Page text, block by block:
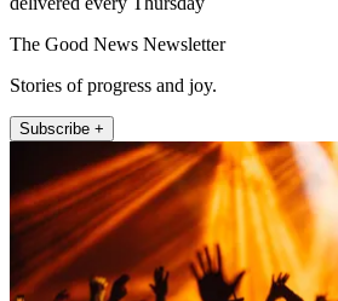
The Good News Newsletter
Stories of progress and joy.
Subscribe +